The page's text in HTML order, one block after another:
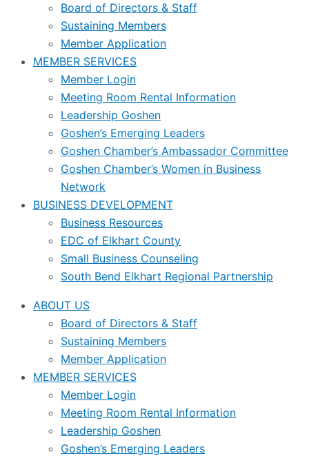
Board of Directors & Staff
Sustaining Members
Member Application
MEMBER SERVICES
Member Login
Meeting Room Rental Information
Leadership Goshen
Goshen’s Emerging Leaders
Goshen Chamber’s Ambassador Committee
Goshen Chamber’s Women in Business
Network
BUSINESS DEVELOPMENT
Business Resources
EDC of Elkhart County
Small Business Counseling
South Bend Elkhart Regional Partnership
ABOUT US
Board of Directors & Staff
Sustaining Members
Member Application
MEMBER SERVICES
Member Login
Meeting Room Rental Information
Leadership Goshen
Goshen’s Emerging Leaders